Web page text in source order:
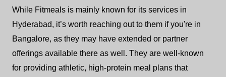
While Fitmeals is mainly known for its services in
Hyderabad, it’s worth reaching out to them if you're in
Bangalore, as they may have extended or partner
offerings available there as well. They are well-known
for providing athletic, high-protein meal plans that